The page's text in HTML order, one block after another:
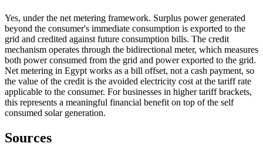
Yes, under the net metering framework. Surplus power generated
beyond the consumer's immediate consumption is exported to the
grid and credited against future consumption bills. The credit
mechanism operates through the bidirectional meter, which measures
both power consumed from the grid and power exported to the grid.
Net metering in Egypt works as a bill offset, not a cash payment, so
the value of the credit is the avoided electricity cost at the tariff rate
applicable to the consumer. For businesses in higher tariff brackets,
this represents a meaningful financial benefit on top of the self
consumed solar generation.
Sources